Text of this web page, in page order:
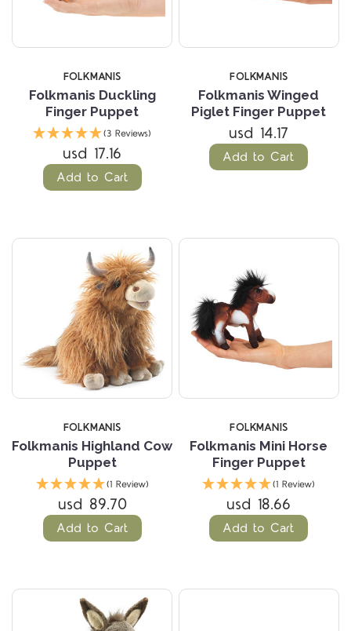
FOLKMANIS
Folkmanis Duckling
Finger Puppet
(3 Reviews)
usd 17.16
Add to Cart
FOLKMANIS
Folkmanis Winged
Piglet Finger Puppet
usd 14.17
Add to Cart
FOLKMANIS
Folkmanis Highland Cow
Puppet
(1 Review)
usd 89.70
Add to Cart
FOLKMANIS
Folkmanis Mini Horse
Finger Puppet
(1 Review)
usd 18.66
Add to Cart